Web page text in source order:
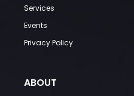
Services
Events
Privacy Policy
ABOUT